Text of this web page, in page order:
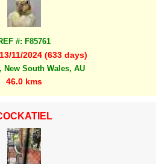
#: F85761
11/2024 (633 days)
New South Wales, AU
46.0 kms